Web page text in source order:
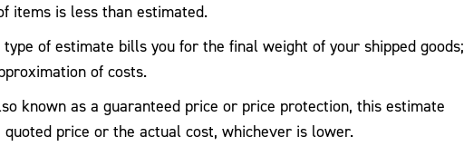
items is less than estimated.
type of estimate bills you for the final weight of your shipped goods;
of costs.
known as a guaranteed price or price protection, this estimate
price or the actual cost, whichever is lower.